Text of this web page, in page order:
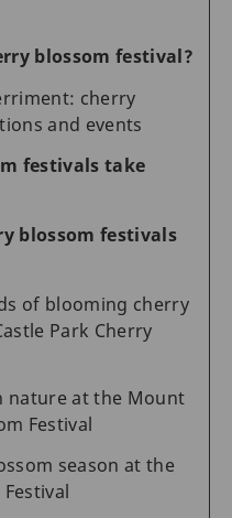
blossom festival?
cherry
and events
festivals take
blossom festivals
of blooming cherry
Park Cherry
nature at the Mount
Festival
season at the